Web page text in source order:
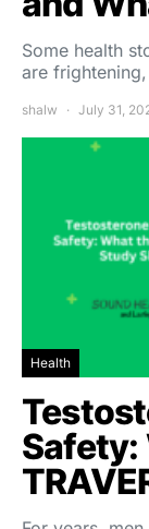
Some health
are
shalw July 31,
Health
Safety: